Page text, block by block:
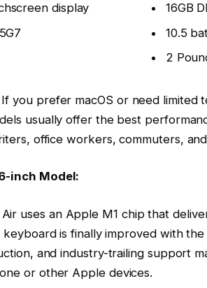
display
16GB
10.5
2
If you prefer macOS or need limited
usually offer the best
office workers, commuters,
inch Model:
uses an Apple M1 chip that
is finally improved with the
and industry-trailing support
or other Apple devices.